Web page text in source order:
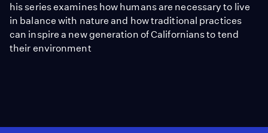
his series examines how humans are necessary to live
in balance with nature and how traditional practices
can inspire a new generation of Californians to tend
their environment